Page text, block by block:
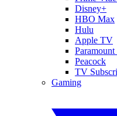
Disney+
HBO Max
Hulu
Apple TV
Paramount
Peacock
TV
Gaming